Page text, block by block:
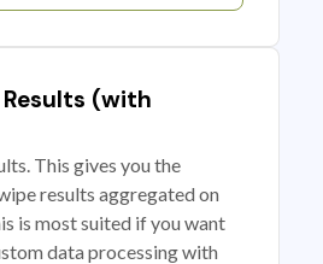
(with
This gives you the
results aggregated on
is most suited if you want
data processing with